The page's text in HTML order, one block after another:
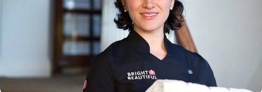
View all services